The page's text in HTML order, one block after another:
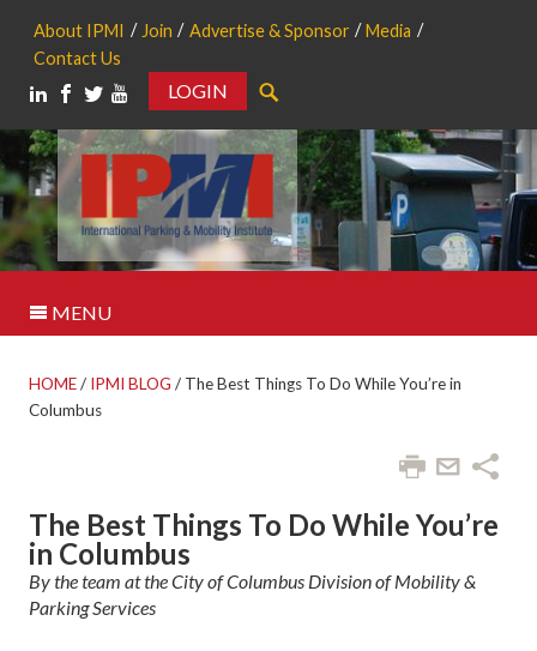
About IPMI Join Advertise & Sponsor
Media
Contact Us
LOGIN
MENU
HOME/ IPMI BLOG / The Best Things To Do While You’re in
Columbus
The Best Things To Do While You’re
in Columbus
By the team at the City of Columbus Division of Mobility &
Parking Services